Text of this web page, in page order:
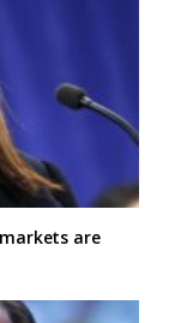
are